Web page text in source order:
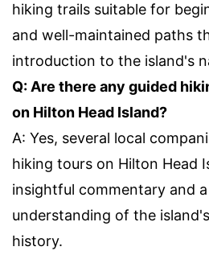
hiking trails suitable for
and well-maintained paths
introduction to the island's
Q: Are there any guided
on Hilton Head Island?
A: Yes, several local
hiking tours on Hilton Head
insightful commentary and
understanding of the
history.